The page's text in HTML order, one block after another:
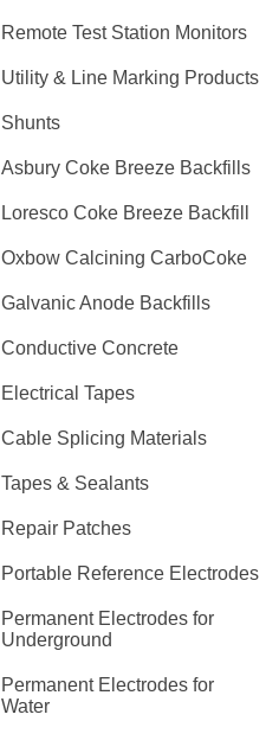
Remote Test Station Monitors
Utility & Line Marking Products
Shunts
Asbury Coke Breeze Backfills
Loresco Coke Breeze Backfill
Oxbow Calcining CarboCoke
Galvanic Anode Backfills
Conductive Concrete
Electrical Tapes
Cable Splicing Materials
Tapes & Sealants
Repair Patches
Portable Reference Electrodes
Permanent Electrodes for
Underground
Permanent Electrodes for
Water